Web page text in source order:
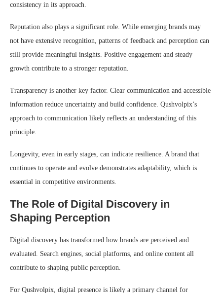
consistency in its approach.
Reputation also plays a significant role. While emerging brands may
not have extensive recognition, patterns of feedback and perception can
still provide meaningful insights. Positive engagement and steady
growth contribute to a stronger reputation.
Transparency is another key factor. Clear communication and accessible
information reduce uncertainty and build confidence. Qushvolpix’s
approach to communication likely reflects an understanding of this
principle.
Longevity, even in early stages, can indicate resilience. A brand that
continues to operate and evolve demonstrates adaptability, which is
essential in competitive environments.
The Role of Digital Discovery in
Shaping Perception
Digital discovery has transformed how brands are perceived and
evaluated. Search engines, social platforms, and online content all
contribute to shaping public perception.
For Qushvolpix, digital presence is likely a primary channel for